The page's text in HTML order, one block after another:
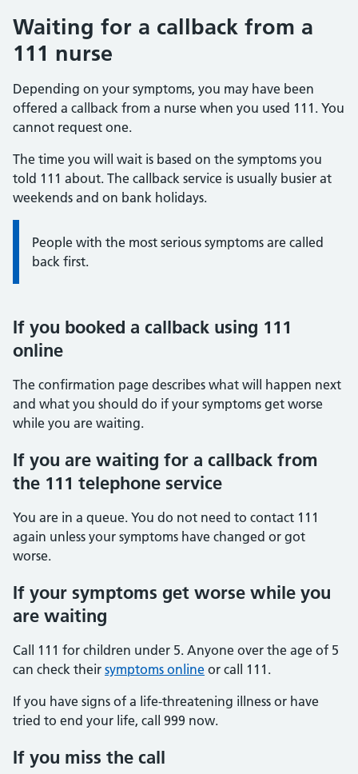
Waiting for a callback from a
111 nurse
Depending on your symptoms, you may have been
offered a callback from a nurse when you used 111. You
cannot request one.
The time you will wait is based on the symptoms you
told 111 about. The callback service is usually busier at
weekends and on bank holidays.
Information:
People with the most serious symptoms are called
back first.
If you booked a callback using 111
online
The confirmation page describes what will happen next
and what you should do if your symptoms get worse
while you are waiting.
If you are waiting for a callback from
the 111 telephone service
You are in a queue. You do not need to contact 111
again unless your symptoms have changed or got
worse.
If your symptoms get worse while you
are waiting
Call 111 for children under 5. Anyone over the age of 5
can check their symptoms online or call 111.
If you have signs of a life-threatening illness or have
tried to end your life, call 999 now.
If you miss the call